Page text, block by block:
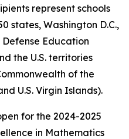
represent schools
states, Washington D.C.,
Education
the U.S. territories
of the
U.S. Virgin Islands).
for the 2024-2025
in Mathematics